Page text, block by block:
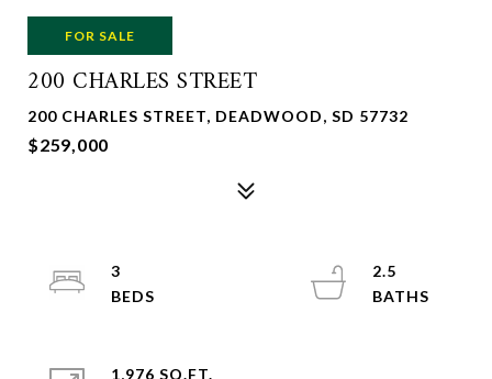
FOR SALE
200 CHARLES STREET
200 CHARLES STREET, DEADWOOD, SD 57732
$259,000
3
2.5
1,976 SQ.FT.